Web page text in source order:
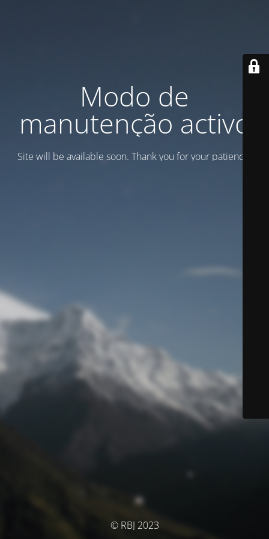
Modo de
manutenção activo
Site will be available soon. Thank you for your patience!
© RBJ 2023